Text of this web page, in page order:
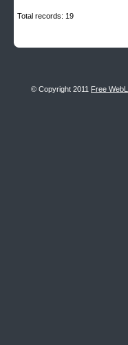
Total records: 19
© Copyright 2011 Free